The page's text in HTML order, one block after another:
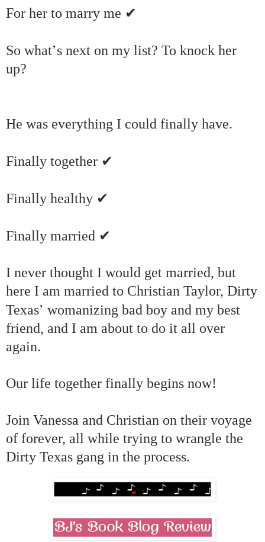
For her to marry me ✔
So what’s next on my list? To knock her
up?
He was everything I could finally have.
Finally together ✔
Finally healthy ✔
Finally married ✔
I never thought I would get married, but
here I am married to Christian Taylor, Dirty
Texas’ womanizing bad boy and my best
friend, and I am about to do it all over
again.
Our life together finally begins now!
Join Vanessa and Christian on their voyage
of forever, all while trying to wrangle the
Dirty Texas gang in the process.